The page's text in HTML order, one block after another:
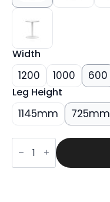
Width
1200 1000 600
Leg Height
1145mm 725mm
Sintra
Round
Poseur
Table